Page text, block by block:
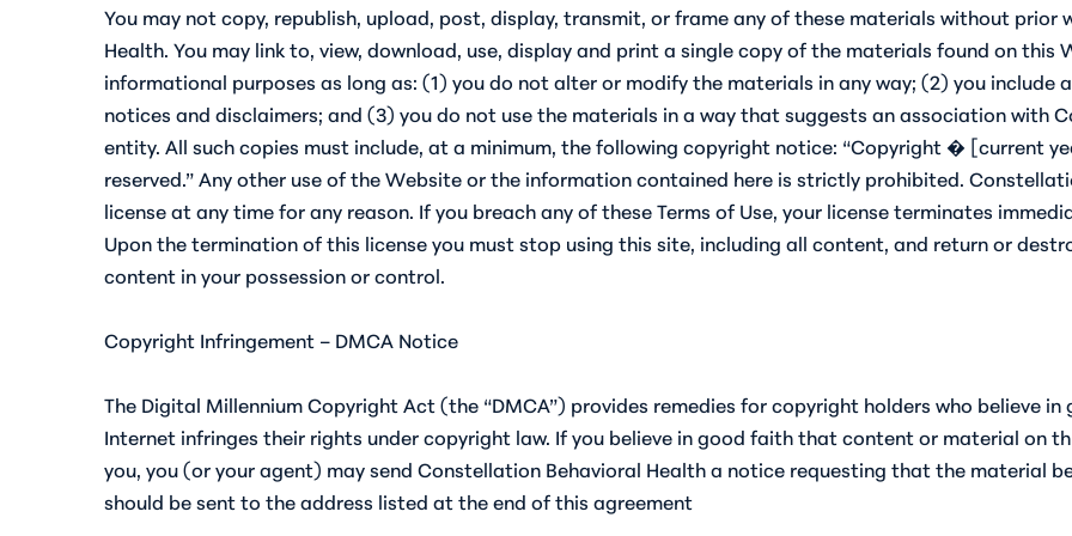
You may not copy, republish, upload, post, display, transmit, or frame any of these materials without
Health. You may link to, view, download, use, display and print a single copy of the materials found on
informational purposes as long as: (1) you do not alter or modify the materials in any way; (2) you
notices and disclaimers; and (3) you do not use the materials in a way that suggests an association with
entity. All such copies must include, at a minimum, the following copyright notice: “Copyright � [current
reserved.” Any other use of the Website or the information contained here is strictly prohibited.
license at any time for any reason. If you breach any of these Terms of Use, your license terminates
Upon the termination of this license you must stop using this site, including all content, and return or
content in your possession or control.
Copyright Infringement – DMCA Notice
The Digital Millennium Copyright Act (the “DMCA”) provides remedies for copyright holders who believe
Internet infringes their rights under copyright law. If you believe in good faith that content or material on
you, you (or your agent) may send Constellation Behavioral Health a notice requesting that the material
should be sent to the address listed at the end of this agreement